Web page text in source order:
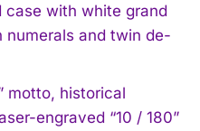
case with white grand
numerals and twin de-
motto, historical
engraved “10 / 180”